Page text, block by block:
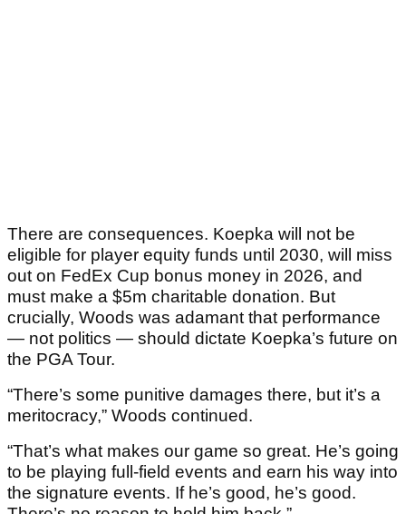
There are consequences. Koepka will not be
eligible for player equity funds until 2030, will miss
out on FedEx Cup bonus money in 2026, and
must make a $5m charitable donation. But
crucially, Woods was adamant that performance
— not politics — should dictate Koepka’s future on
the PGA Tour.
“There’s some punitive damages there, but it’s a
meritocracy,” Woods continued.
“That’s what makes our game so great. He’s going
to be playing full-field events and earn his way into
the signature events. If he’s good, he’s good.